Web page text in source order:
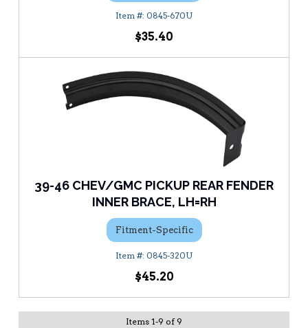
0845-670U
$35.40
39-46 CHEV/GMC PICKUP REAR FENDER
INNER BRACE, LH=RH
Fitment-Specific
0845-320U
$45.20
Items 1-9 of 9